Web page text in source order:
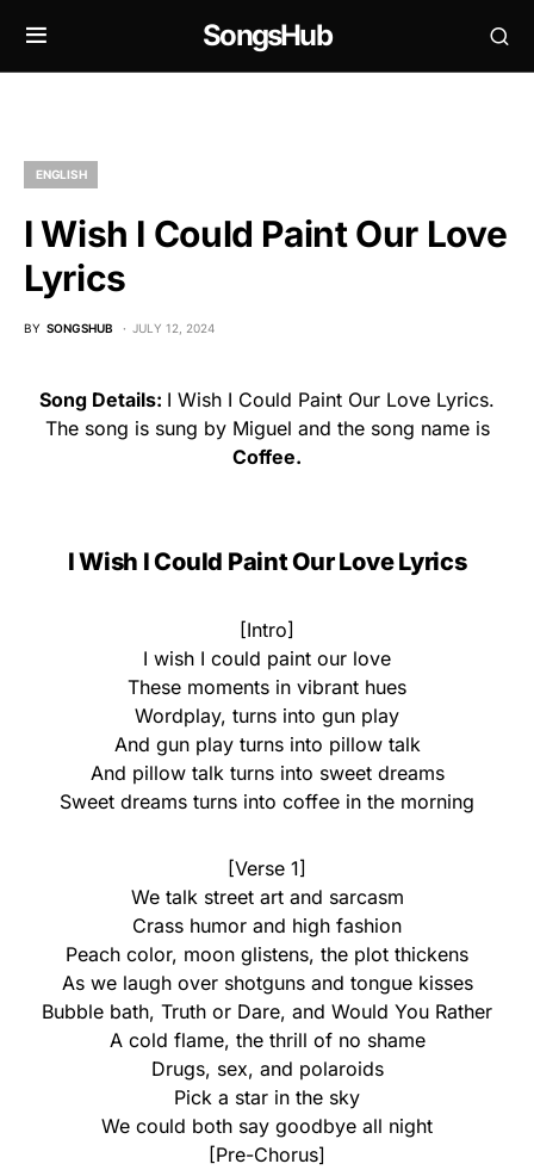
SongsHub
ENGLISH
I Wish I Could Paint Our Love
Lyrics
BY SONGSHUB JULY 12, 2024
Song Details: I Wish I Could Paint Our Love Lyrics.
The song is sung by Miguel and the song name is
Coffee.
I Wish I Could Paint Our Love Lyrics
[Intro]
I wish I could paint our love
These moments in vibrant hues
Wordplay, turns into gun play
And gun play turns into pillow talk
And pillow talk turns into sweet dreams
Sweet dreams turns into coffee in the morning
[Verse 1]
We talk street art and sarcasm
Crass humor and high fashion
Peach color, moon glistens, the plot thickens
As we laugh over shotguns and tongue kisses
Bubble bath, Truth or Dare, and Would You Rather
A cold flame, the thrill of no shame
Drugs, sex, and polaroids
Pick a star in the sky
We could both say goodbye all night
[Pre-Chorus]